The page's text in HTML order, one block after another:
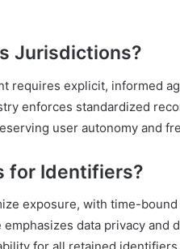
Jurisdictions?
requires explicit, informed
enforces standardized
user autonomy and
for Identifiers?
exposure, with time-
data privacy and